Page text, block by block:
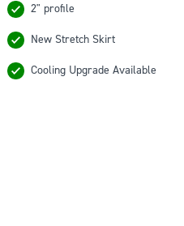
2" profile
New Stretch Skirt
Cooling Upgrade Available